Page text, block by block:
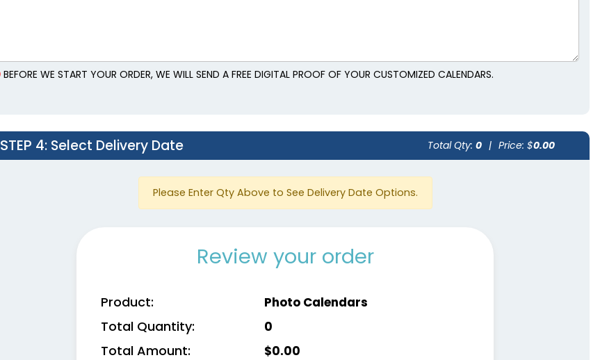
BEFORE WE START YOUR ORDER, WE WILL SEND A FREE DIGITAL PROOF OF YOUR CUSTOMIZED CALENDARS.
STEP 4: Select Delivery Date Total Qty: 0 | Price: $0.00
Please Enter Qty Above to See Delivery Date Options.
Review your order
Product: Photo Calendars
Total Quantity: 0
Total Amount: $0.00